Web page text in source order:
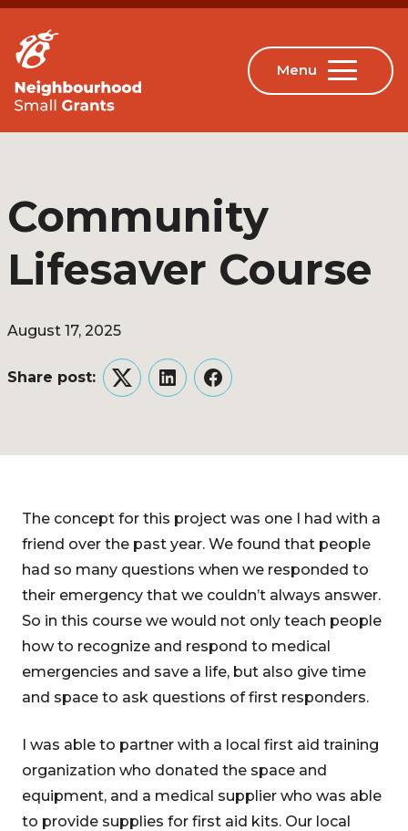
Community
Lifesaver Course
August 17, 2025
Share post:
TwitterLinkedInFacebook
The concept for this project was one I had with a
friend over the past year. We found that people
had so many questions when we responded to
their emergency that we couldn’t always answer.
So in this course we would not only teach people
how to recognize and respond to medical
emergencies and save a life, but also give time
and space to ask questions of first responders.
I was able to partner with a local first aid training
organization who donated the space and
equipment, and a medical supplier who was able
to provide supplies for first aid kits. Our local